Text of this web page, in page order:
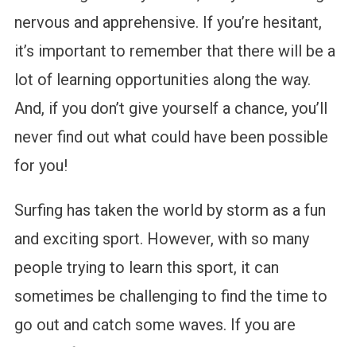
nervous and apprehensive. If you’re hesitant,
it’s important to remember that there will be a
lot of learning opportunities along the way.
And, if you don’t give yourself a chance, you’ll
never find out what could have been possible
for you!
Surfing has taken the world by storm as a fun
and exciting sport. However, with so many
people trying to learn this sport, it can
sometimes be challenging to find the time to
go out and catch some waves. If you are